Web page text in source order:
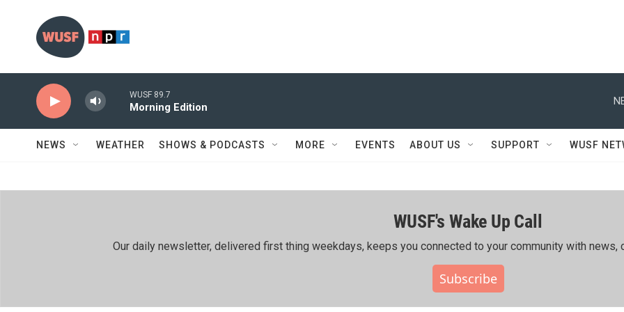
WUSF 89.7
Morning Edition
NEWS WEATHER SHOWS & PODCASTS MORE EVENTS ABOUT US SUPPORT WUSF
WUSF's Wake Up Call
Our daily newsletter, delivered first thing weekdays, keeps you connected to your community with news,
Subscribe